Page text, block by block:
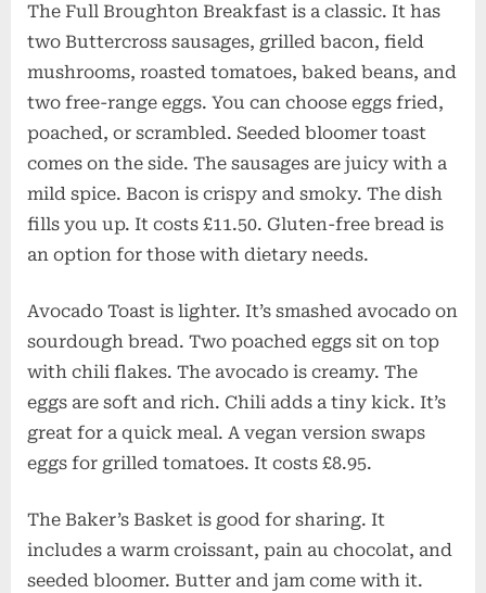
The Full Broughton Breakfast is a classic. It has
two Buttercross sausages, grilled bacon, field
mushrooms, roasted tomatoes, baked beans, and
two free-range eggs. You can choose eggs fried,
poached, or scrambled. Seeded bloomer toast
comes on the side. The sausages are juicy with a
mild spice. Bacon is crispy and smoky. The dish
fills you up. It costs £11.50. Gluten-free bread is
an option for those with dietary needs.
Avocado Toast is lighter. It’s smashed avocado on
sourdough bread. Two poached eggs sit on top
with chili flakes. The avocado is creamy. The
eggs are soft and rich. Chili adds a tiny kick. It’s
great for a quick meal. A vegan version swaps
eggs for grilled tomatoes. It costs £8.95.
The Baker’s Basket is good for sharing. It
includes a warm croissant, pain au chocolat, and
seeded bloomer. Butter and jam come with it.